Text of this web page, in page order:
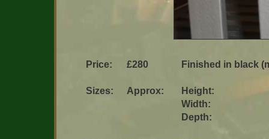
Price: £280 Finished in black
Sizes: Approx:
Height:
Width:
Depth: